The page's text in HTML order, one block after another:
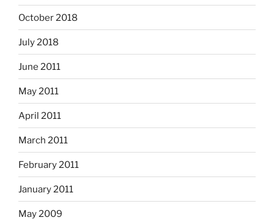
October 2018
July 2018
June 2011
May 2011
April 2011
March 2011
February 2011
January 2011
May 2009